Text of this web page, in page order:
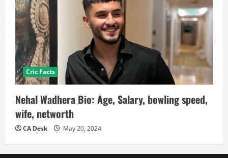
Cric Facts
Nehal Wadhera Bio: Age, Salary, bowling speed,
wife, networth
CA Desk May 20, 2024